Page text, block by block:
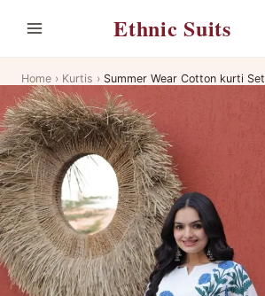
Ethnic Suits
Home › Kurtis › Summer Wear Cotton kurti Set